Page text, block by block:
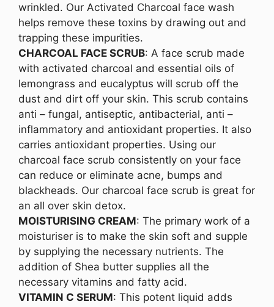
wrinkled. Our Activated Charcoal face wash
helps remove these toxins by drawing out and
trapping these impurities.
CHARCOAL FACE SCRUB: A face scrub made
with activated charcoal and essential oils of
lemongrass and eucalyptus will scrub off the
dust and dirt off your skin. This scrub contains
anti – fungal, antiseptic, antibacterial, anti –
inflammatory and antioxidant properties. It also
carries antioxidant properties. Using our
charcoal face scrub consistently on your face
can reduce or eliminate acne, bumps and
blackheads. Our charcoal face scrub is great for
an all over skin detox.
MOISTURISING CREAM: The primary work of a
moisturiser is to make the skin soft and supple
by supplying the necessary nutrients. The
addition of Shea butter supplies all the
necessary vitamins and fatty acid.
VITAMIN C SERUM: This potent liquid adds